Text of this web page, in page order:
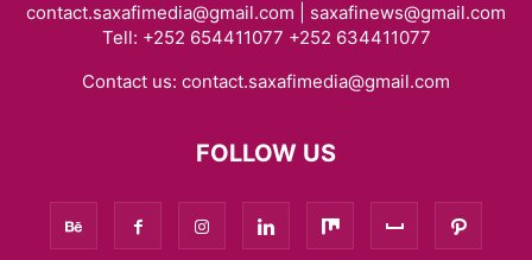
contact.saxafimedia@gmail.com | saxafinews@gmail.com
Tell: +252 654411077 +252 634411077
Contact us: contact.saxafimedia@gmail.com
FOLLOW US